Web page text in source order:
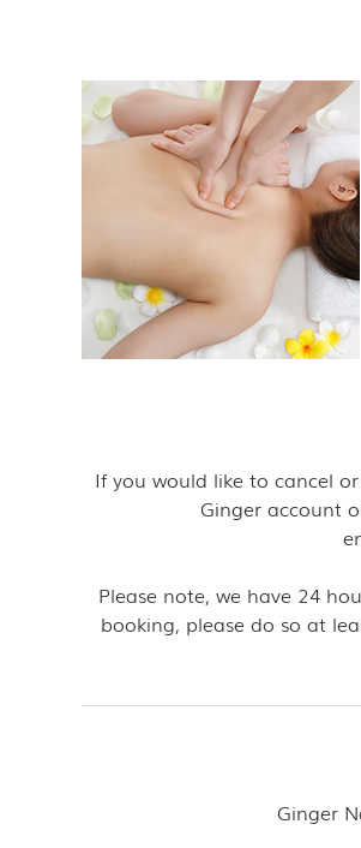
If you would like to cancel
Ginger account
Please note, we have 24
booking, please do so at
Ginger